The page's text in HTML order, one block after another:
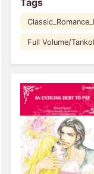
Tags
Full Volume/